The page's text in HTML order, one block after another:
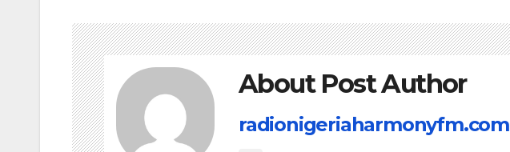
About Post Author
radionigeriaharmonyfm.com